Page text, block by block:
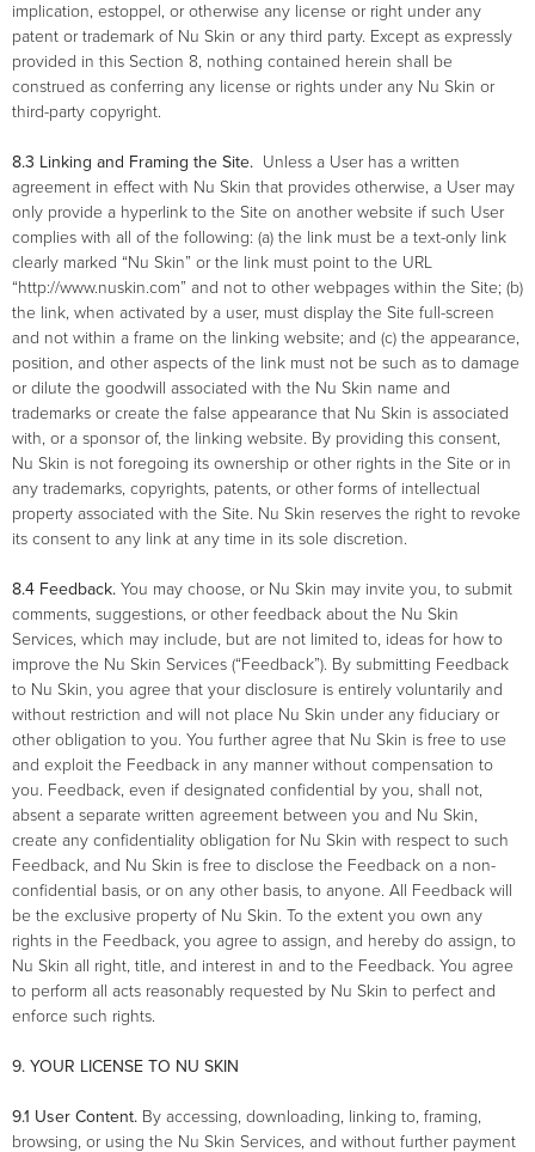
implication, estoppel, or otherwise any license or right under any
patent or trademark of Nu Skin or any third party. Except as expressly
provided in this Section 8, nothing contained herein shall be
construed as conferring any license or rights under any Nu Skin or
third-party copyright.
8.3 Linking and Framing the Site. Unless a User has a written
agreement in effect with Nu Skin that provides otherwise, a User may
only provide a hyperlink to the Site on another website if such User
complies with all of the following: (a) the link must be a text-only link
clearly marked “Nu Skin” or the link must point to the URL
“http://www.nuskin.com” and not to other webpages within the Site; (b)
the link, when activated by a user, must display the Site full-screen
and not within a frame on the linking website; and (c) the appearance,
position, and other aspects of the link must not be such as to damage
or dilute the goodwill associated with the Nu Skin name and
trademarks or create the false appearance that Nu Skin is associated
with, or a sponsor of, the linking website. By providing this consent,
Nu Skin is not foregoing its ownership or other rights in the Site or in
any trademarks, copyrights, patents, or other forms of intellectual
property associated with the Site. Nu Skin reserves the right to revoke
its consent to any link at any time in its sole discretion.
8.4 Feedback. You may choose, or Nu Skin may invite you, to submit
comments, suggestions, or other feedback about the Nu Skin
Services, which may include, but are not limited to, ideas for how to
improve the Nu Skin Services (“Feedback”). By submitting Feedback
to Nu Skin, you agree that your disclosure is entirely voluntarily and
without restriction and will not place Nu Skin under any fiduciary or
other obligation to you. You further agree that Nu Skin is free to use
and exploit the Feedback in any manner without compensation to
you. Feedback, even if designated confidential by you, shall not,
absent a separate written agreement between you and Nu Skin,
create any confidentiality obligation for Nu Skin with respect to such
Feedback, and Nu Skin is free to disclose the Feedback on a non-
confidential basis, or on any other basis, to anyone. All Feedback will
be the exclusive property of Nu Skin. To the extent you own any
rights in the Feedback, you agree to assign, and hereby do assign, to
Nu Skin all right, title, and interest in and to the Feedback. You agree
to perform all acts reasonably requested by Nu Skin to perfect and
enforce such rights.
9. YOUR LICENSE TO NU SKIN
9.1 User Content. By accessing, downloading, linking to, framing,
browsing, or using the Nu Skin Services, and without further payment